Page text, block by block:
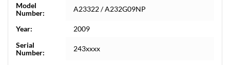
Model
Number:
A23322 / A232G09NP
Year:
2009
Serial
Number:
243xxxx